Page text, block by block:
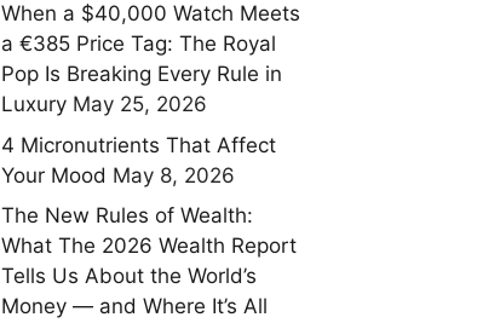
When a $40,000 Watch Meets
a €385 Price Tag: The Royal
Pop Is Breaking Every Rule in
Luxury May 25, 2026
4 Micronutrients That Affect
Your Mood May 8, 2026
The New Rules of Wealth:
What The 2026 Wealth Report
Tells Us About the World’s
Money — and Where It’s All